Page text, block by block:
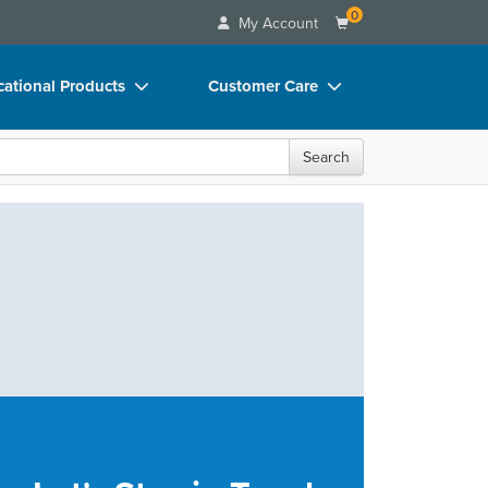
My Account 0
Products
Videos
Customer Care
FAQs
Search